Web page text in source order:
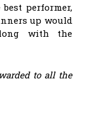
performer,
up would
with the
to all the